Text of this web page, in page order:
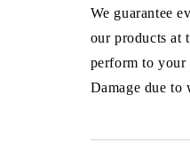
We guarantee
our products at
perform to your
Damage due to